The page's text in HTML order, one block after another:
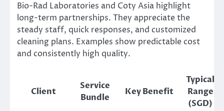
Bio-Rad Laboratories and Coty Asia highlight
long-term partnerships. They appreciate the
steady staff, quick responses, and customized
cleaning plans. Examples show predictable cost
and consistently high quality.
Client
Service
Bundle
Key Benefit
Typical
Range
(SGD)